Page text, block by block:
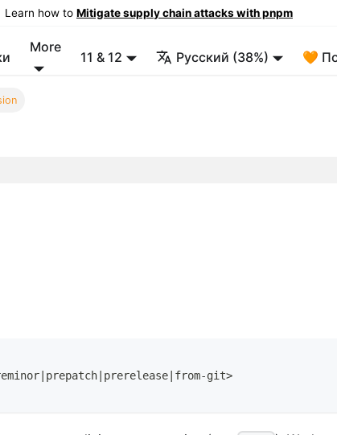
Learn how to Mitigate supply chain attacks with pnpm
More
11 & 12 Русский (38%) 🧡
prepatch prerelease from-git>